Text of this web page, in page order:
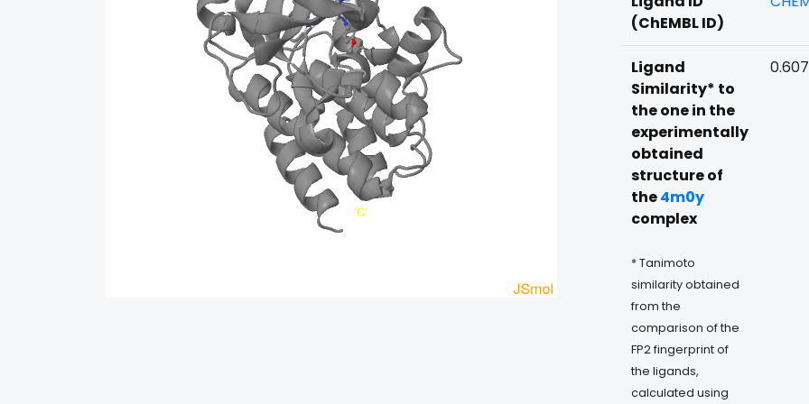
(ChEMBL ID)
Ligand
Similarity* to
the one in the
experimentally
obtained
structure of
the4m0y
complex
* Tanimoto
similarity obtained
from the
comparison of the
FP2 fingerprint of
the ligands,
calculated using